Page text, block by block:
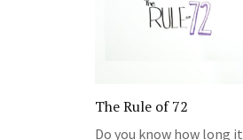
The Rule of 72
Do you know how long it